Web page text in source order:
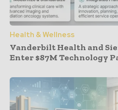
Health & Wellness
Vanderbilt Health and
Enter $87M Technology